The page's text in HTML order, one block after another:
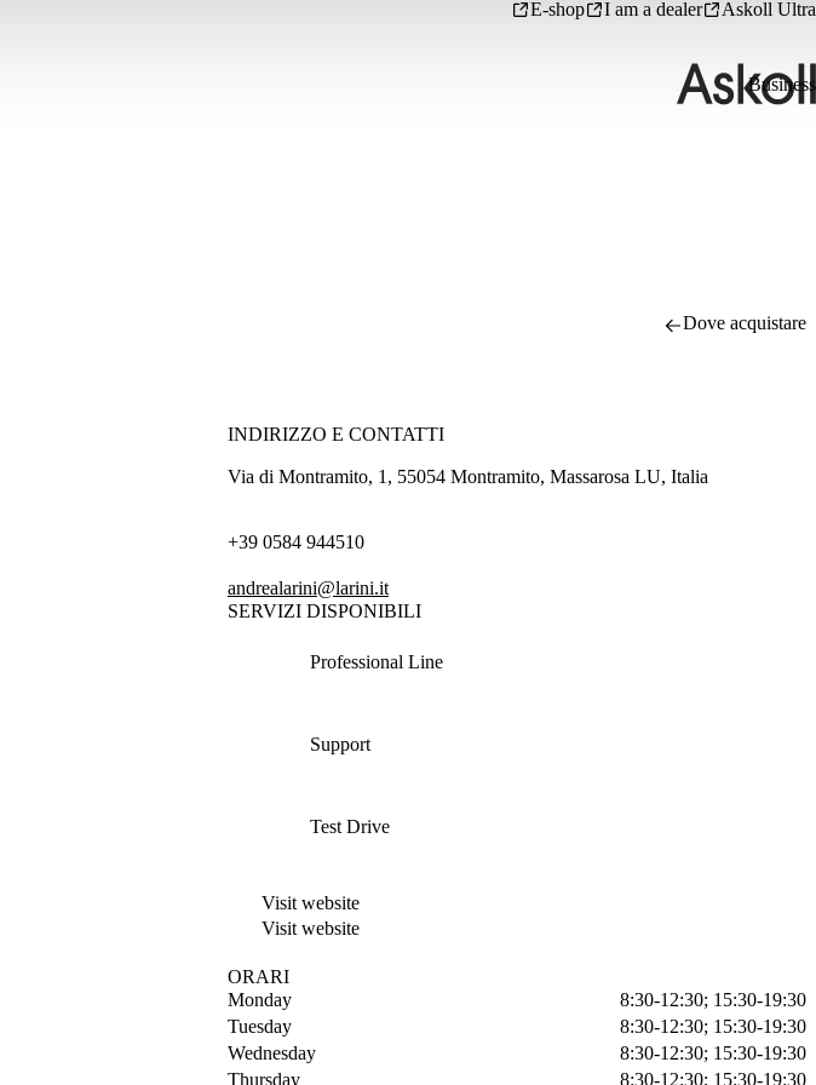
E-shop I am a dealer Askoll Ultra
Business
Dove acquistare
INDIRIZZO E CONTATTI
Via di Montramito, 1, 55054 Montramito, Massarosa LU, Italia
+39 0584 944510
andrealarini@larini.it
SERVIZI DISPONIBILI
Professional Line
Support
Test Drive
Visit website
Visit website
ORARI
Monday
8:30-12:30; 15:30-19:30
Tuesday
8:30-12:30; 15:30-19:30
Wednesday
8:30-12:30; 15:30-19:30
Thursday
8:30-12:30; 15:30-19:30